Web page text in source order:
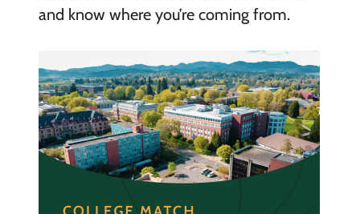
and know where you’re coming from.